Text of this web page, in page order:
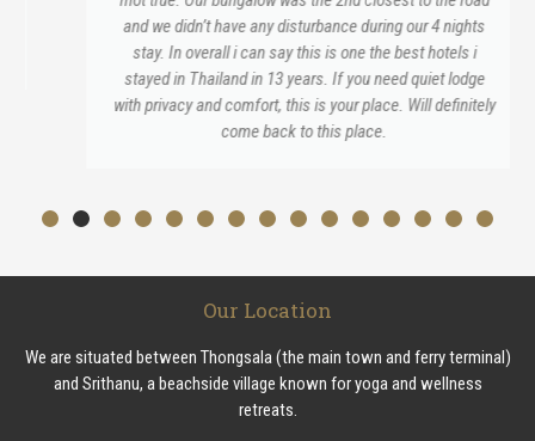
and we didn’t have any disturbance during our 4 nights
stay. In overall i can say this is one the best hotels i
stayed in Thailand in 13 years. If you need quiet lodge
with privacy and comfort, this is your place. Will definitely
come back to this place.
Our Location
We are situated between Thongsala (the main town and ferry terminal)
and Srithanu, a beachside village known for yoga and wellness
retreats.